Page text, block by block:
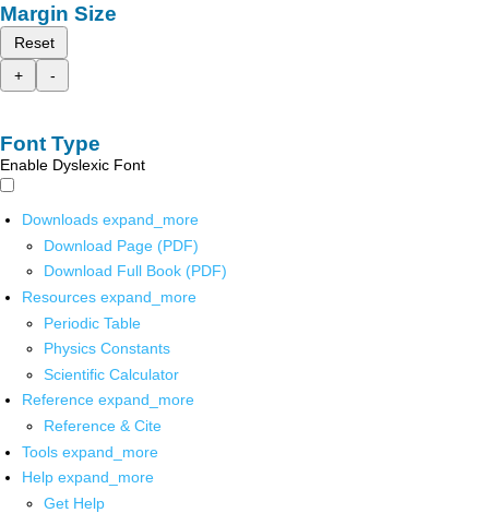
Margin Size
Reset
+
-
Font Type
Enable Dyslexic Font
Downloads expand_more
Download Page (PDF)
Download Full Book (PDF)
Resources expand_more
Periodic Table
Physics Constants
Scientific Calculator
Reference expand_more
Reference & Cite
Tools expand_more
Help expand_more
Get Help